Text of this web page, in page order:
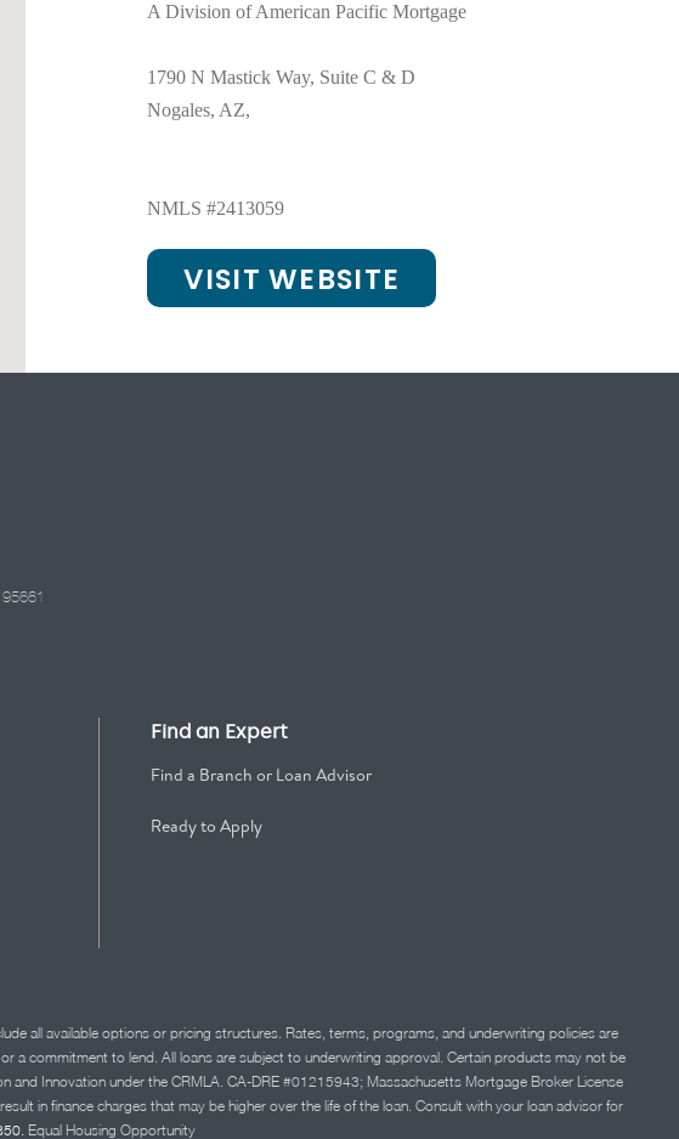
A Division of American Pacific Mortgage
1790 N Mastick Way, Suite C & D
Nogales, AZ,
NMLS #2413059
VISIT WEBSITE
Find an Expert
Find a Branch or Loan Advisor
Ready to Apply
all available options or pricing structures. Rates, terms, programs, and underwriting policies are
a commitment to lend. All loans are subject to underwriting approval. Certain products may not be
and Innovation under the CRMLA. CA-DRE #01215943; Massachusetts Mortgage Broker License
in finance charges that may be higher over the life of the loan. Consult with your loan advisor for
Equal Housing Opportunity